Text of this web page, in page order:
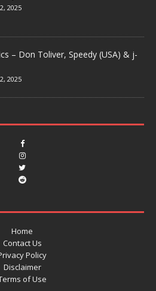
2025
– Don Toliver, Speedy (USA) & j-
2025
Home
Contact Us
Policy
Disclaimer
of Use